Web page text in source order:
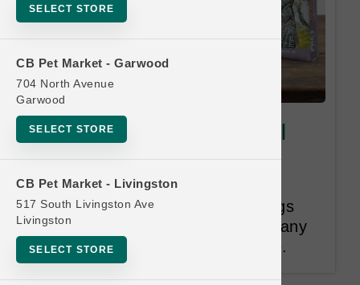
SELECT STORE
CB Pet Market - Garwood
704 North Avenue
Garwood
SELECT STORE
CB Pet Market - Livingston
517 South Livingston Ave
Livingston
SELECT STORE
Taste of the Wild PREY Dog |
Once you have purchased 8 bags
from this group you will receive any
one bag from this group for free.